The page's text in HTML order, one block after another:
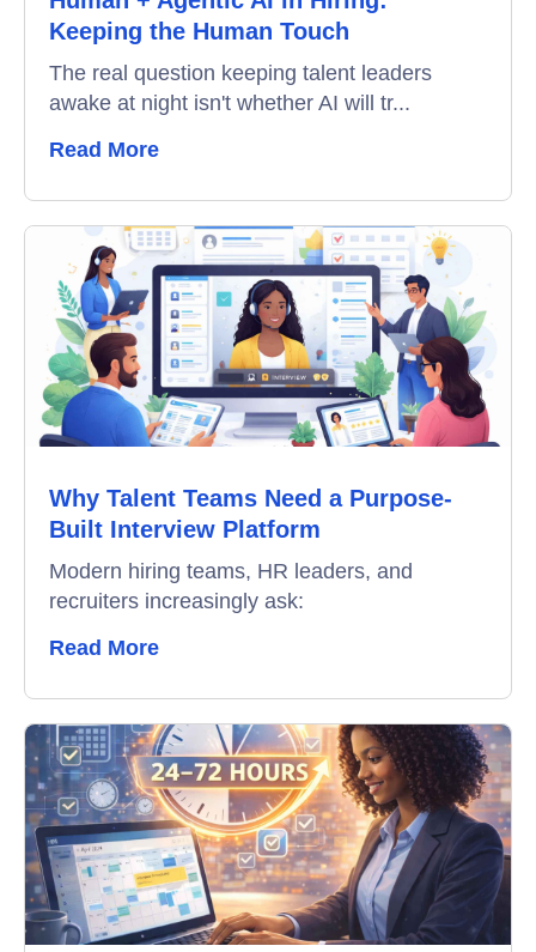
Remote Proctoring
Keeping the Human Touch
The real question keeping talent leaders
awake at night isn't whether AI will tr...
Read More
Why Talent Teams Need a Purpose-
Built Interview Platform
Modern hiring teams, HR leaders, and
recruiters increasingly ask:
Read More